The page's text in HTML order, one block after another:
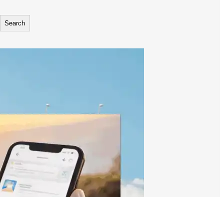
Search